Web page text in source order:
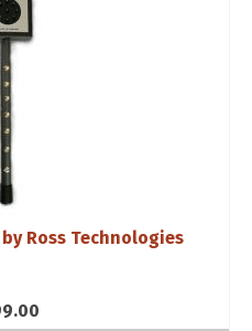
Ross Technologies